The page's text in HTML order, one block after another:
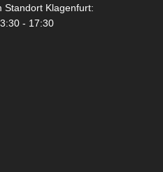
Standort Klagenfurt:
- 17:30